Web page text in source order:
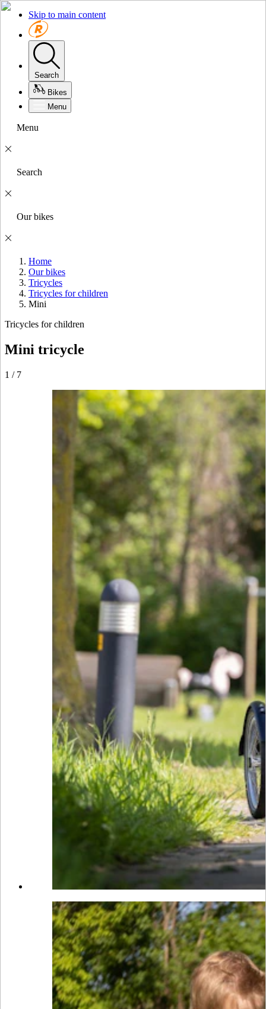
Skip to main content
Search
Bikes
Menu
Menu
Search
Our bikes
Home
Our bikes
Tricycles
Tricycles for children
Mini
Tricycles for children
Mini tricycle
1 / 7